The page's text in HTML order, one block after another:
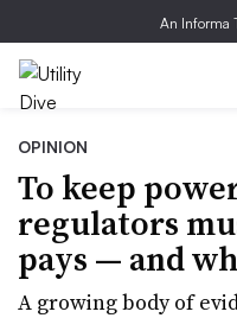
An Informa
OPINION
To keep
regulators
pays — and
A growing body of